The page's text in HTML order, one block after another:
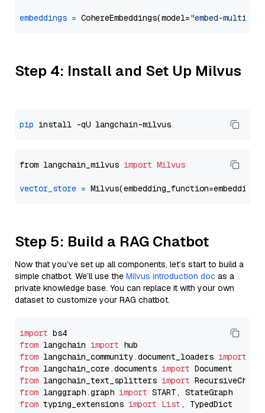
embeddings = CohereEmbeddings(model="embed-
Step 4: Install and Set Up Milvus
pip
from langchain_milvus import Milvus
vector_store =
Step 5: Build a RAG Chatbot
Now that you’ve set up all components, let’s start to build a
simple chatbot. We’ll use the Milvus introduction doc as a
private knowledge base. You can replace it with your own
dataset to customize your RAG chatbot.
import
from langchain import
from langchain_community.document_loaders import
from langchain_core.documents import
from langchain_text_splitters import
from langgraph.graph import
from typing_extensions import List , TypedDict